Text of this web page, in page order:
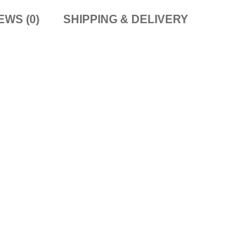
(0) SHIPPING & DELIVERY